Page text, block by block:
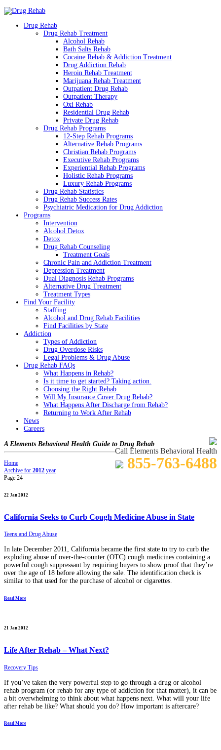
Drug Rehab
Drug Rehab Treatment
Alcohol Rehab
Bath Salts Rehab
Cocaine Rehab & Addiction Treatment
Drug Addiction Rehab
Heroin Rehab Treatment
Marijuana Rehab Treatment
Outpatient Drug Rehab
Outpatient Therapy
Oxi Rehab
Residential Drug Rehab
Private Drug Rehab
Drug Rehab Programs
12-Step Rehab Programs
Alternative Rehab Programs
Christian Rehab Programs
Executive Rehab Programs
Experiential Rehab Programs
Holistic Rehab Programs
Luxury Rehab Programs
Drug Rehab Statistics
Drug Rehab Success Rates
Psychiatric Medication for Drug Addiction
Programs
Intervention
Alcohol Detox
Detox
Drug Rehab Counseling
Treatment Goals
Chronic Pain and Addiction Treatment
Depression Treatment
Dual Diagnosis Rehab Programs
Alternative Drug Treatment
Treatment Types
Find Your Facility
Staffing
Alcohol and Drug Rehab Facilities
Find Facilities by State
Addiction
Types of Addiction
Drug Overdose Risks
Legal Problems & Drug Abuse
Drug Rehab FAQs
What Happens in Rehab?
Is it time to get started? Taking action.
Choosing the Right Rehab
Will My Insurance Cover Drug Rehab?
What Happens After Discharge from Rehab?
Returning to Work After Rehab
News
Careers
A Elements Behavioral Health Guide to Drug Rehab
Call Elements Behavioral Health
855-763-6488
Home
Archive for 2012 year
Page 24
22 Jan 2012
California Seeks to Curb Cough Medicine Abuse in State
Teens and Drug Abuse
In late December 2011, California became the first state to try to curb the
exploding abuse of over-the-counter (OTC) cough medicines containing a
powerful cough suppressant by requiring buyers to show proof that they’re
over the age of 18 before allowing the sale. The identification check is
similar to that used for the purchase of alcohol or cigarettes.
Read More
21 Jan 2012
Life After Rehab – What Next?
Recovery Tips
If you’ve taken the very powerful step to go through a drug or alcohol
rehab program (or rehab for any type of addiction for that matter), it can be
a bit overwhelming to think about what happens next. What will your life
after rehab be like? What should you do? How important is aftercare?
Read More